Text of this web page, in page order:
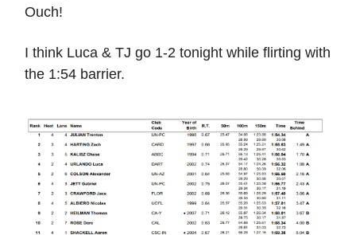
Ouch!
I think Luca & TJ go 1-2 tonight while flirting with
the 1:54 barrier.